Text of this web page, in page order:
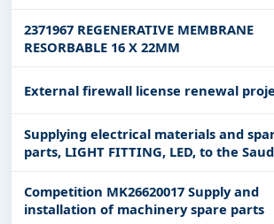
2371967 REGENERATIVE MEMBRANE
RESORBABLE 16 X 22MM
External firewall license renewal
Supplying electrical materials and
parts, LIGHT FITTING, LED, to the
Water Authority, Umluj production
system - West Coast
Competition MK26620017 Supply and
installation of machinery spare parts